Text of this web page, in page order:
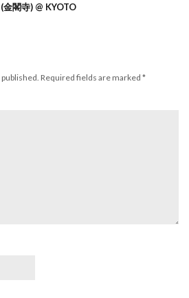
閣寺) @ KYOTO
Required fields are marked *